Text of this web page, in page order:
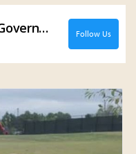
Shakopee, MN City Government Follow Us